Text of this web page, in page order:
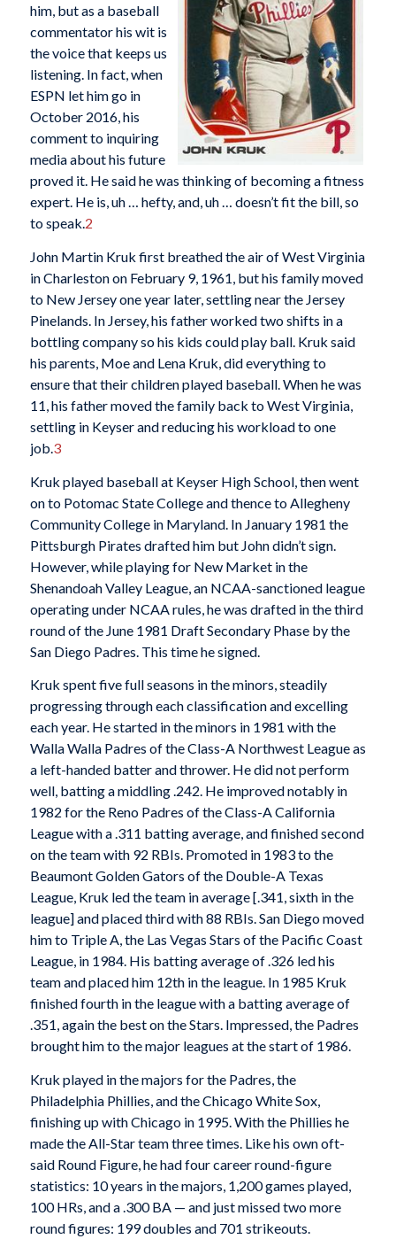
him, but as a baseball
commentator his wit is
the voice that keeps us
listening. In fact, when
ESPN let him go in
October 2016, his
comment to inquiring
media about his future
proved it. He said he was thinking of becoming a fitness
expert. He is, uh … hefty, and, uh … doesn’t fit the bill, so
to speak.2
John Martin Kruk first breathed the air of West Virginia
in Charleston on February 9, 1961, but his family moved
to New Jersey one year later, settling near the Jersey
Pinelands. In Jersey, his father worked two shifts in a
bottling company so his kids could play ball. Kruk said
his parents, Moe and Lena Kruk, did everything to
ensure that their children played baseball. When he was
11, his father moved the family back to West Virginia,
settling in Keyser and reducing his workload to one
job.3
Kruk played baseball at Keyser High School, then went
on to Potomac State College and thence to Allegheny
Community College in Maryland. In January 1981 the
Pittsburgh Pirates drafted him but John didn’t sign.
However, while playing for New Market in the
Shenandoah Valley League, an NCAA-sanctioned league
operating under NCAA rules, he was drafted in the third
round of the June 1981 Draft Secondary Phase by the
San Diego Padres. This time he signed.
Kruk spent five full seasons in the minors, steadily
progressing through each classification and excelling
each year. He started in the minors in 1981 with the
Walla Walla Padres of the Class-A Northwest League as
a left-handed batter and thrower. He did not perform
well, batting a middling .242. He improved notably in
1982 for the Reno Padres of the Class-A California
League with a .311 batting average, and finished second
on the team with 92 RBIs. Promoted in 1983 to the
Beaumont Golden Gators of the Double-A Texas
League, Kruk led the team in average [.341, sixth in the
league] and placed third with 88 RBIs. San Diego moved
him to Triple A, the Las Vegas Stars of the Pacific Coast
League, in 1984. His batting average of .326 led his
team and placed him 12th in the league. In 1985 Kruk
finished fourth in the league with a batting average of
.351, again the best on the Stars. Impressed, the Padres
brought him to the major leagues at the start of 1986.
Kruk played in the majors for the Padres, the
Philadelphia Phillies, and the Chicago White Sox,
finishing up with Chicago in 1995. With the Phillies he
made the All-Star team three times. Like his own oft-
said Round Figure, he had four career round-figure
statistics: 10 years in the majors, 1,200 games played,
100 HRs, and a .300 BA — and just missed two more
round figures: 199 doubles and 701 strikeouts.